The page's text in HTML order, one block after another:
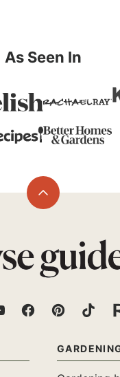
As Seen In
Back